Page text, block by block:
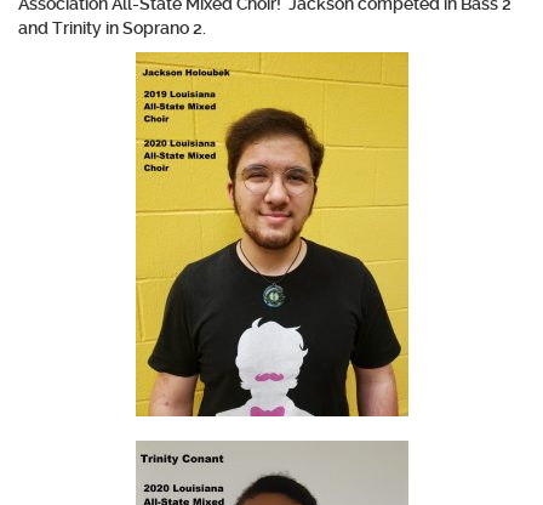
and Trinity in Soprano 2.